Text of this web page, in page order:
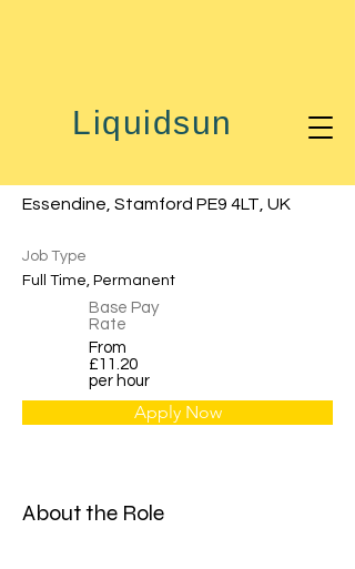
Liquidsun
Essendine, Stamford PE9 4LT, UK
Job Type
Full Time, Permanent
Base Pay
Rate
From
£11.20
per hour
Apply Now
About the Role